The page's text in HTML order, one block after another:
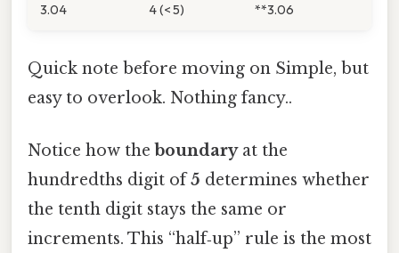
3.04 4 (< 5) **3.06
Quick note before moving on Simple, but
easy to overlook. Nothing fancy..
Notice how the boundaryat the
hundredths digit of5 determines whether
the tenth digit stays the same or
increments. This “half‑up” rule is the most